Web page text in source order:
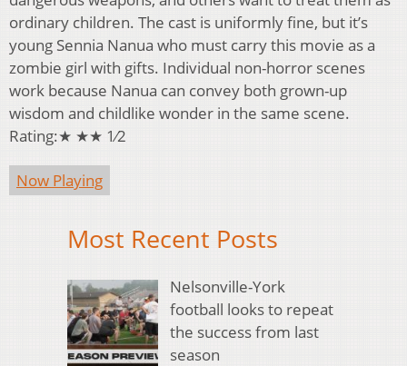
ordinary children. The cast is uniformly fine, but it’s
young Sennia Nanua who must carry this movie as a
zombie girl with gifts. Individual non-horror scenes
work because Nanua can convey both grown-up
wisdom and childlike wonder in the same scene.
Rating:★ ★★ 1⁄2
Now Playing
Most Recent Posts
Nelsonville-York
football looks to repeat
the success from last
season